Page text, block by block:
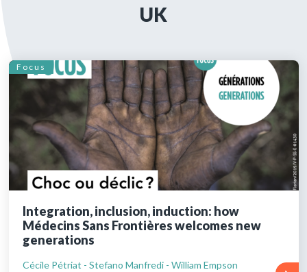
UK
Focus
Integration, inclusion, induction: how
Médecins Sans Frontières welcomes new
generations
Cécile Pétriat - Stefano Manfredi - William Empson